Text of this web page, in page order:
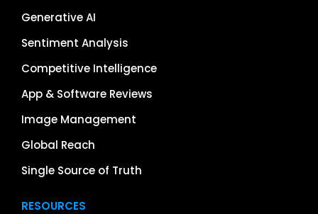
Generative AI
Sentiment Analysis
Competitive Intelligence
App & Software Reviews
Image Management
Global Reach
Single Source of Truth
RESOURCES